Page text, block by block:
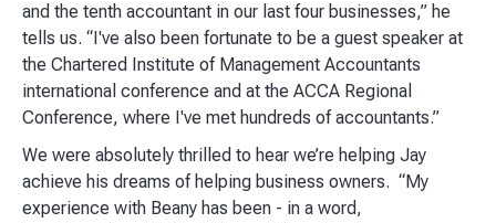
and the tenth accountant in our last four businesses,” he
tells us. “I've also been fortunate to be a guest speaker at
the Chartered Institute of Management Accountants
international conference and at the ACCA Regional
Conference, where I've met hundreds of accountants.”
We were absolutely thrilled to hear we’re helping Jay
achieve his dreams of helping business owners. “My
experience with Beany has been - in a word,